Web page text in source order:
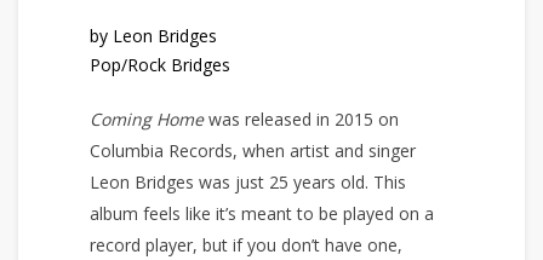
by Leon Bridges
Pop/Rock Bridges
Coming Homewas released in 2015 on
Columbia Records, when artist and singer
Leon Bridges was just 25 years old. This
album feels like it’s meant to be played on a
record player, but if you don’t have one,